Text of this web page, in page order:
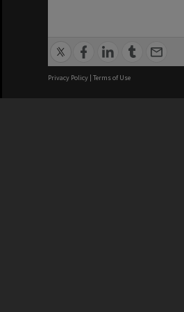
Privacy Policy | Terms of Use